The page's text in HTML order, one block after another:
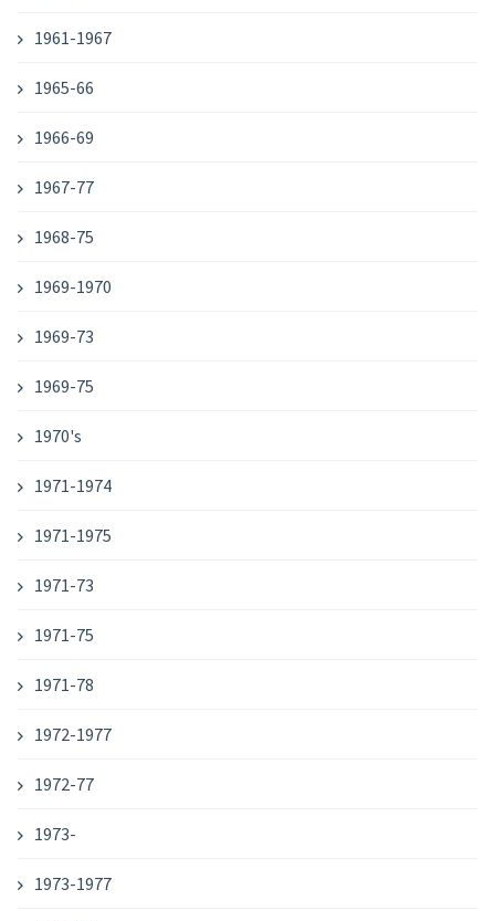
1961-1967
1965-66
1966-69
1967-77
1968-75
1969-1970
1969-73
1969-75
1970's
1971-1974
1971-1975
1971-73
1971-75
1971-78
1972-1977
1972-77
1973-
1973-1977